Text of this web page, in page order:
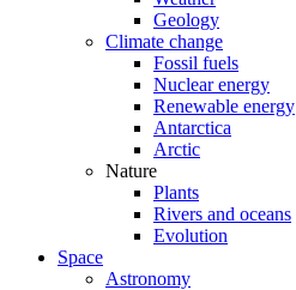
Geology
Climate change
Fossil fuels
Nuclear energy
Renewable energy
Antarctica
Arctic
Nature
Plants
Rivers and oceans
Evolution
Space
Astronomy